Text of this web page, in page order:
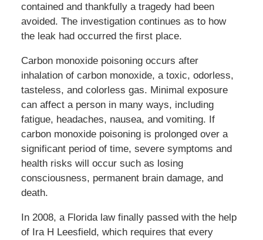
contained and thankfully a tragedy had been
avoided. The investigation continues as to how
the leak had occurred the first place.
Carbon monoxide poisoning occurs after
inhalation of carbon monoxide, a toxic, odorless,
tasteless, and colorless gas. Minimal exposure
can affect a person in many ways, including
fatigue, headaches, nausea, and vomiting. If
carbon monoxide poisoning is prolonged over a
significant period of time, severe symptoms and
health risks will occur such as losing
consciousness, permanent brain damage, and
death.
In 2008, a Florida law finally passed with the help
of Ira H Leesfield, which requires that every